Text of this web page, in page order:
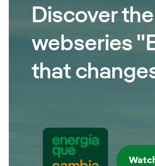
Discover the
webseries
that